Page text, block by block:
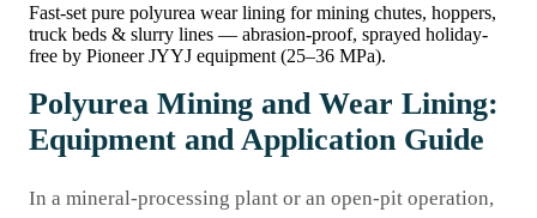
Fast-set pure polyurea wear lining for mining chutes, hoppers,
truck beds & slurry lines — abrasion-proof, sprayed holiday-
free by Pioneer JYYJ equipment (25–36 MPa).
Polyurea Mining and Wear Lining:
Equipment and Application Guide
In a mineral-processing plant or an open-pit operation,